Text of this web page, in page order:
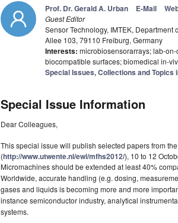
Prof. Dr. Gerald A. Urban E-Mail
Guest Editor
Sensor Technology, IMTEK,
Allee 103, 79110 Freiburg, Germany
Interests: microbiosensorarrays; lab-
biocompatible surfaces; biomedical in-
Special Issues, Collections and Topics
Special Issue Information
Dear Colleagues,
This special issue will publish selected papers from
(http://www.utwente.nl/ewi/mfhs2012/), 10 to 12
Micromachines should be extended at least 40%
Worldwide, accurate handling (e.g. dosing,
gases and liquids is becoming more and more
instance semiconductor industry, analytical
systems.